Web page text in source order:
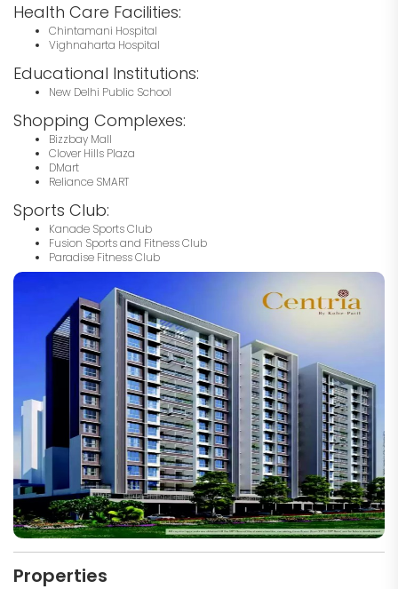
Health Care Facilities:
Chintamani Hospital
Vighnaharta Hospital
Educational Institutions:
New Delhi Public School
Shopping Complexes:
Bizzbay Mall
Clover Hills Plaza
DMart
Reliance SMART
Sports Club:
Kanade Sports Club
Fusion Sports and Fitness Club
Paradise Fitness Club
Properties